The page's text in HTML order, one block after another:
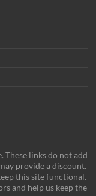
links do not add
provide a discount.
this site functional.
and help us keep the